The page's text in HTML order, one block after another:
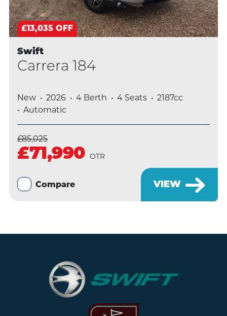
£13,035 OFF
Swift
Carrera 184
New 2026 4 Berth 4 Seats
2187cc
Automatic
£85,025
£71,990 OTR
VIEW
Compare